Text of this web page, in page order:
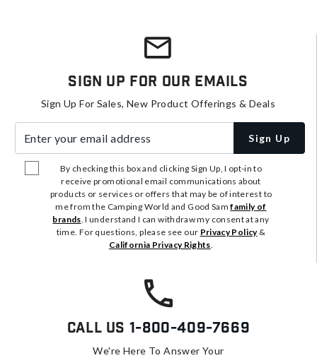
Sign Up For Our Emails
Sign Up For Sales, New Product Offerings & Deals
Sign Up
By checking this box and clicking Sign Up, I opt-in to
receive promotional email communications about
products or services or offers that may be of interest to
me from the Camping World and Good Samfamily of
brands. I understand I can withdraw my consent at any
time. For questions, please see our Privacy Policy&
California Privacy Rights.
Call Us 1-800-409-7669
We're Here To Answer Your